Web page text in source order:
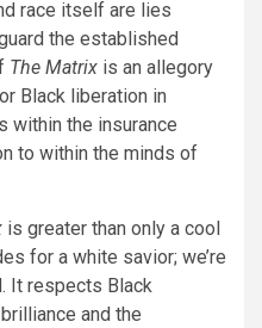
race itself are lies
the established
The Matrix is an allegory
Black liberation in
within the insurance
to within the minds of
is greater than only a cool
for a white savior; we’re
It respects Black
and the